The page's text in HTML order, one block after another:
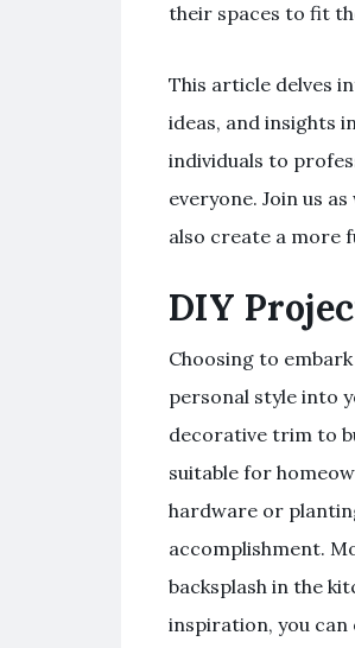
their spaces to fit
This article delves
ideas, and insights
individuals to
everyone. Join us
also create a more
DIY
Choosing to
personal style into
decorative trim to
suitable for
hardware or
accomplishment.
backsplash in the
inspiration, you can